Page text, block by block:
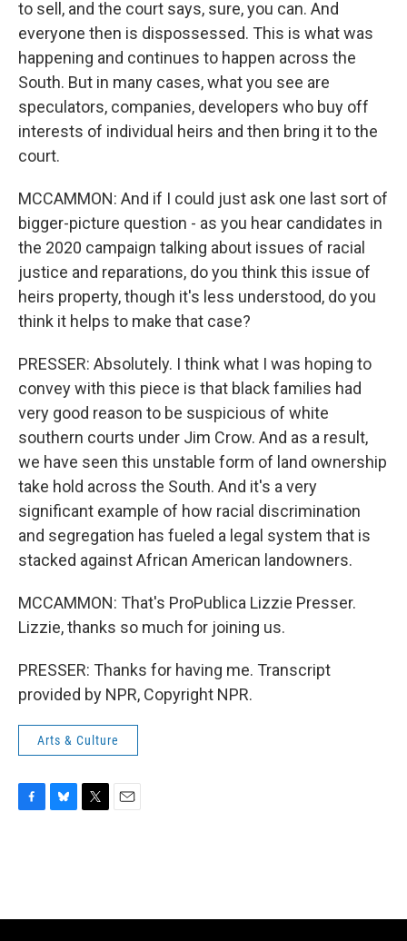
to sell, and the court says, sure, you can. And
everyone then is dispossessed. This is what was
happening and continues to happen across the
South. But in many cases, what you see are
speculators, companies, developers who buy off
interests of individual heirs and then bring it to the
court.
MCCAMMON: And if I could just ask one last sort of
bigger-picture question - as you hear candidates in
the 2020 campaign talking about issues of racial
justice and reparations, do you think this issue of
heirs property, though it's less understood, do you
think it helps to make that case?
PRESSER: Absolutely. I think what I was hoping to
convey with this piece is that black families had
very good reason to be suspicious of white
southern courts under Jim Crow. And as a result,
we have seen this unstable form of land ownership
take hold across the South. And it's a very
significant example of how racial discrimination
and segregation has fueled a legal system that is
stacked against African American landowners.
MCCAMMON: That's ProPublica Lizzie Presser.
Lizzie, thanks so much for joining us.
PRESSER: Thanks for having me. Transcript
provided by NPR, Copyright NPR.
Arts & Culture
o
y
r